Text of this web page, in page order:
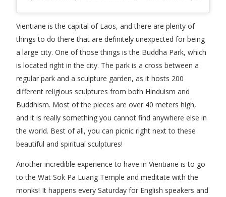
Vientiane is the capital of Laos, and there are plenty of
things to do there that are definitely unexpected for being
a large city. One of those things is the Buddha Park, which
is located right in the city. The park is a cross between a
regular park and a sculpture garden, as it hosts 200
different religious sculptures from both Hinduism and
Buddhism. Most of the pieces are over 40 meters high,
and it is really something you cannot find anywhere else in
the world. Best of all, you can picnic right next to these
beautiful and spiritual sculptures!
Another incredible experience to have in Vientiane is to go
to the Wat Sok Pa Luang Temple and meditate with the
monks! It happens every Saturday for English speakers and